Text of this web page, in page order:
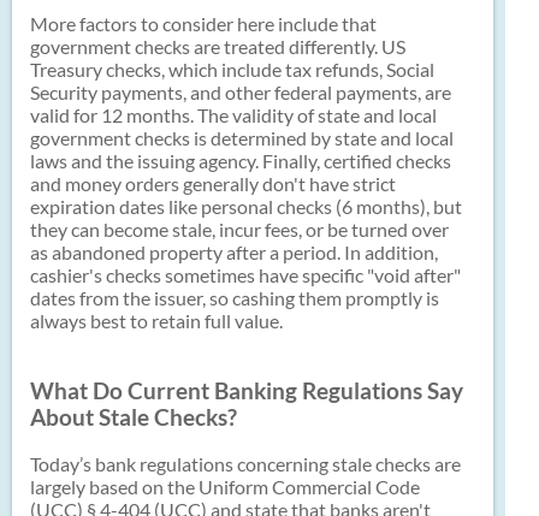
More factors to consider here include that
government checks are treated differently. US
Treasury checks, which include tax refunds, Social
Security payments, and other federal payments, are
valid for 12 months. The validity of state and local
government checks is determined by state and local
laws and the issuing agency. Finally, certified checks
and money orders generally don't have strict
expiration dates like personal checks (6 months), but
they can become stale, incur fees, or be turned over
as abandoned property after a period. In addition,
cashier's checks sometimes have specific "void after"
dates from the issuer, so cashing them promptly is
always best to retain full value.
What Do Current Banking Regulations Say
About Stale Checks?
Today’s bank regulations concerning stale checks are
largely based on the Uniform Commercial Code
(UCC) § 4-404 (UCC) and state that banks aren't